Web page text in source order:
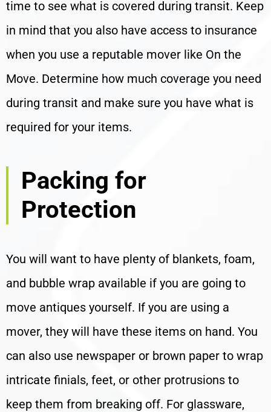
time to see what is covered during transit. Keep
in mind that you also have access to insurance
when you use a reputable mover like On the
Move. Determine how much coverage you need
during transit and make sure you have what is
required for your items.
Packing for
Protection
You will want to have plenty of blankets, foam,
and bubble wrap available if you are going to
move antiques yourself. If you are using a
mover, they will have these items on hand. You
can also use newspaper or brown paper to wrap
intricate finials, feet, or other protrusions to
keep them from breaking off. For glassware,